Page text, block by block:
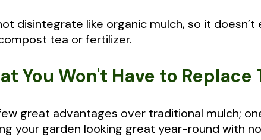
disintegrate like organic mulch, so it doesn’t
tea or fertilizer.
You Won't Have to Replace
great advantages over traditional mulch;
your garden looking great year-round with